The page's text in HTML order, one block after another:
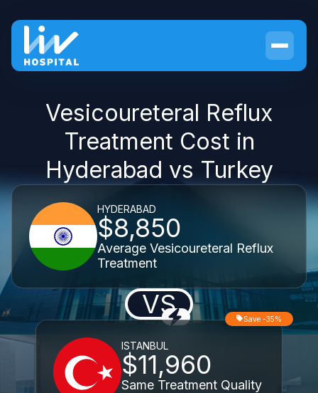
Vesicoureteral Reflux
Treatment Cost in
Hyderabad vs Turkey
HYDERABAD
$8,850
Average Vesicoureteral Reflux
Treatment
VS
ISTANBUL
$11,960
Same Treatment Quality
Save -35%